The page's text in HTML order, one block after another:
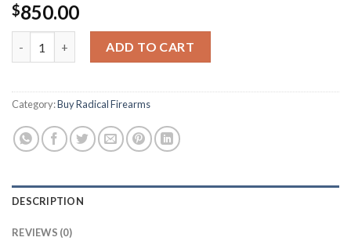
$850.00
ADD TO CART
Category:Buy Radical Firearms
DESCRIPTION
REVIEWS (0)